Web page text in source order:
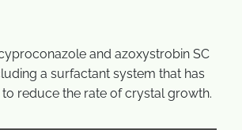
and azoxystrobin SC
a surfactant system that has
reduce the rate of crystal growth.